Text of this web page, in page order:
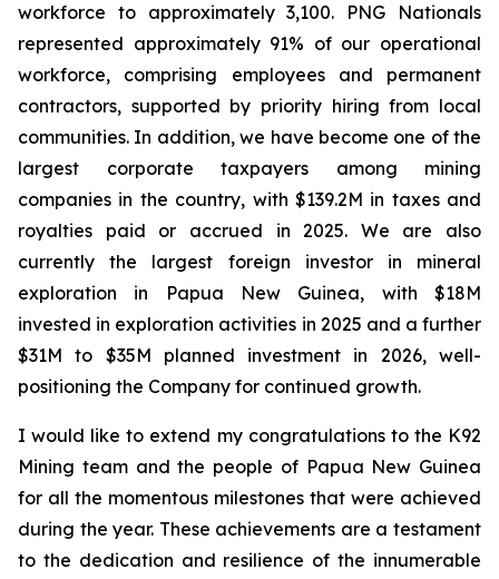
workforce to approximately 3,100. PNG Nationals
represented approximately 91% of our operational
workforce, comprising employees and permanent
contractors, supported by priority hiring from local
communities. In addition, we have become one of the
largest corporate taxpayers among mining
companies in the country, with $139.2M in taxes and
royalties paid or accrued in 2025. We are also
currently the largest foreign investor in mineral
exploration in Papua New Guinea, with $18M
invested in exploration activities in 2025 and a further
$31M to $35M planned investment in 2026, well-
positioning the Company for continued growth.
I would like to extend my congratulations to the K92
Mining team and the people of Papua New Guinea
for all the momentous milestones that were achieved
during the year. These achievements are a testament
to the dedication and resilience of the innumerable